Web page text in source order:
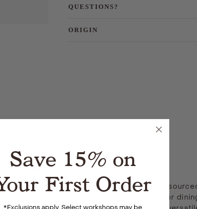
QUESTIONS?
ORIGIN
style furniture made with responsibly
outdoor sofas and sectionals to outdoor
Save 15% on
First Order
*Exclusions apply. Select workshops may be